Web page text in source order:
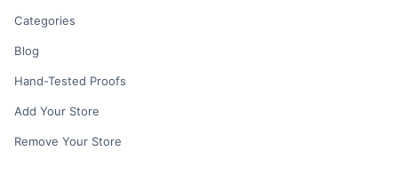
Categories
Blog
Hand-Tested Proofs
Add Your Store
Remove Your Store